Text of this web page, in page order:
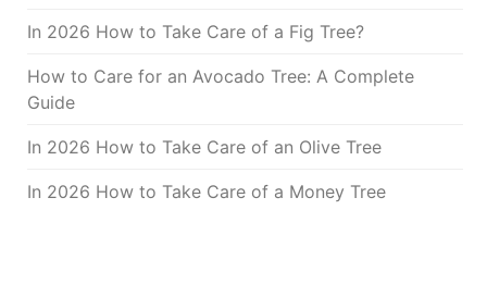
In 2026 How to Take Care of a Fig Tree?
How to Care for an Avocado Tree: A Complete
Guide
In 2026 How to Take Care of an Olive Tree
In 2026 How to Take Care of a Money Tree